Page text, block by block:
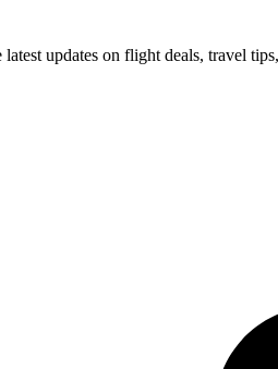
updates on flight deals, travel